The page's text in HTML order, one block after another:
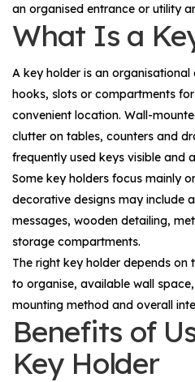
an organised entrance or utility
What Is a
A key holder is an
hooks, slots or compartments
convenient location. Wall-
clutter on tables, counters and
frequently used keys visible and
Some key holders focus mainly
decorative designs may include
messages, wooden detailing,
storage compartments.
The right key holder depends on
to organise, available wall
mounting method and overall
Benefits of
Key Holder